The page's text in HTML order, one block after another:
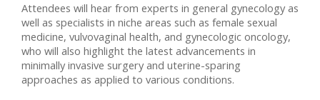
Attendees will hear from experts in general gynecology as
well as specialists in niche areas such as female sexual
medicine, vulvovaginal health, and gynecologic oncology,
who will also highlight the latest advancements in
minimally invasive surgery and uterine-sparing
approaches as applied to various conditions.